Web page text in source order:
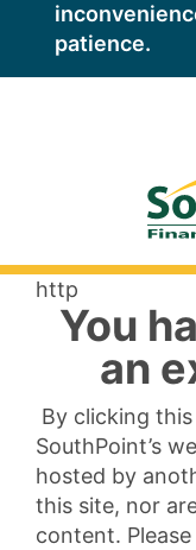
patience.
http
You
an
By clicking
SouthPoint’s
hosted by
this site, nor
content.